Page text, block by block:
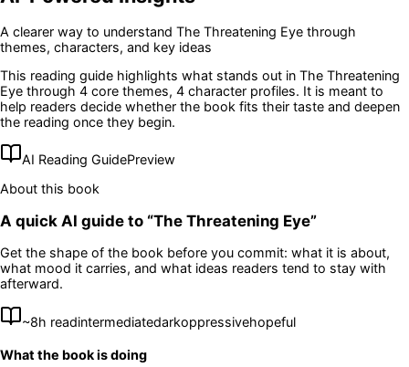
A clearer way to understand The Threatening Eye through
themes, characters, and key ideas
This reading guide highlights what stands out in The Threatening
Eye through 4 core themes, 4 character profiles. It is meant to
help readers decide whether the book fits their taste and deepen
the reading once they begin.
AI Reading GuidePreview
About this book
A quick AI guide to “The Threatening Eye”
Get the shape of the book before you commit: what it is about,
what mood it carries, and what ideas readers tend to stay with
afterward.
~8h readintermediatedarkoppressivehopeful
What the book is doing